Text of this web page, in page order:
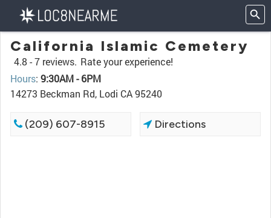
California Islamic Cemetery
4.8 -7 reviews. Rate your experience!
Hours: 9:30AM - 6PM
14273 Beckman Rd, Lodi CA 95240
(209) 607-8915 Directions